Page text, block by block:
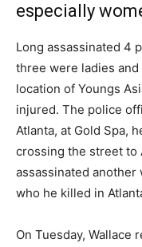
especially
Long assassinated 4
three were ladies
location of Youngs
injured. The police
Atlanta, at Gold Spa,
crossing the street to
assassinated another
who he killed in
On Tuesday, Wallace